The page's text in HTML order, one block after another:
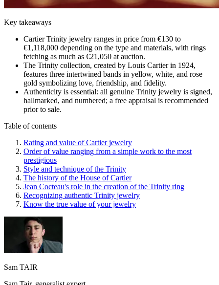
Key takeaways
Cartier Trinity jewelry ranges in price from €130 to
€1,118,000 depending on the type and materials, with rings
fetching as much as €21,050 at auction.
The Trinity collection, created by Louis Cartier in 1924,
features three intertwined bands in yellow, white, and rose
gold symbolizing love, friendship, and fidelity.
Authenticity is essential: all genuine Trinity jewelry is signed,
hallmarked, and numbered; a free appraisal is recommended
prior to sale.
Table of contents
Rating and value of Cartier jewelry
Order of value ranging from a simple work to the most
prestigious
Style and technique of the Trinity
The history of the House of Cartier
Jean Cocteau's role in the creation of the Trinity ring
Recognizing authentic Trinity jewelry
Know the true value of your jewelry
Sam TAIR